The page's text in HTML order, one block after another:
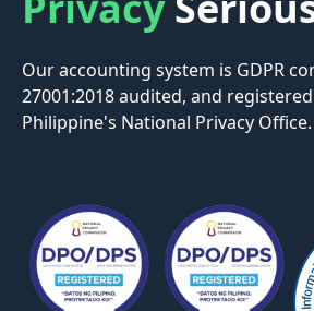
Our accounting system is GDPR
27001:2018 audited, and
Philippine's National Privacy Office.